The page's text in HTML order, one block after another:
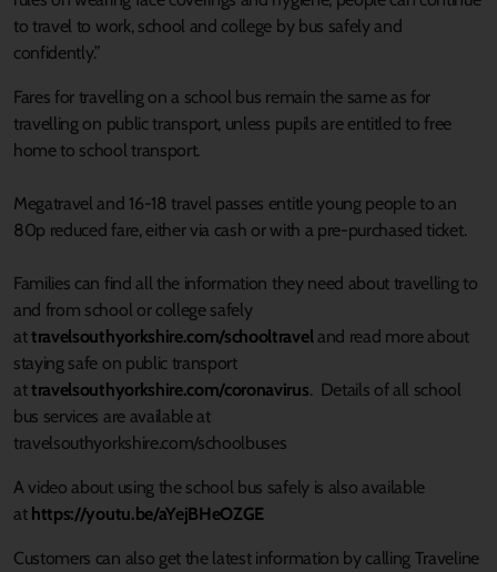
to travel to work, school and college by bus safely and
confidently.”
Fares for travelling on a school bus remain the same as for
travelling on public transport, unless pupils are entitled to free
home to school transport.
Megatravel and 16-18 travel passes entitle young people to an
80p reduced fare, either via cash or with a pre-purchased ticket.
Families can find all the information they need about travelling to
and from school or college safely
attravelsouthyorkshire.com/schooltraveland read more about
staying safe on public transport
attravelsouthyorkshire.com/coronavirus. Details of all school
bus services are available at
travelsouthyorkshire.com/schoolbuses
A video about using the school bus safely is also available
at https://youtu.be/aYejBHeOZGE
Customers can also get the latest information by calling Traveline